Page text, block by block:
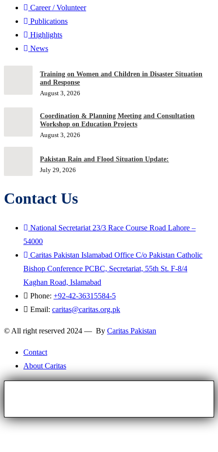
Career / Volunteer
Publications
Highlights
News
Training on Women and Children in Disaster Situation
and Response
August 3, 2026
Coordination & Planning Meeting and Consultation
Workshop on Education Projects
August 3, 2026
Pakistan Rain and Flood Situation Update:
July 29, 2026
Contact Us
National Secretariat 23/3 Race Course Road Lahore –
54000
Caritas Pakistan Islamabad Office C/o Pakistan Catholic
Bishop Conference PCBC, Secretariat, 55th St. F-8/4
Kaghan Road, Islamabad
Phone: +92-42-36315584-5
Email: caritas@caritas.org.pk
© All right reserved 2024 — By Caritas Pakistan
Contact
About Caritas